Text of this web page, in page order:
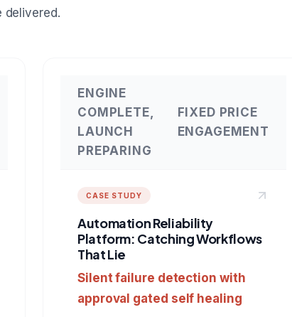
delivered.
ENGINE
COMPLETE,
LAUNCH
PREPARING
FIXED PRICE
ENGAGEMENT
CASE STUDY
Automation Reliability
Platform: Catching Workflows
That Lie
Silent failure detection with
approval gated self healing